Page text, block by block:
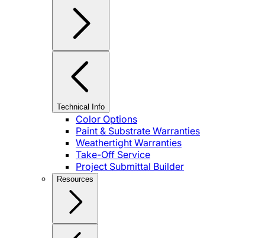
Technical Info
Color Options
Paint & Substrate Warranties
Weathertight Warranties
Take-Off Service
Project Submittal Builder
Resources